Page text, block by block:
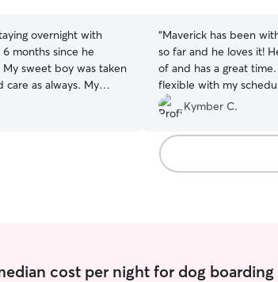
overnight with
months since he
sweet boy was taken
as always. My
Niko is with
“Maverick has been
so far and he loves it!
of and has a great
flexible with my
I would recommend
Kymber C.
cost per night for dog